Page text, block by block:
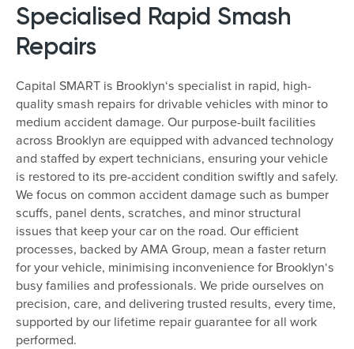
Specialised Rapid Smash
Repairs
Capital SMART is Brooklyn‘s specialist in rapid, high-
quality smash repairs for drivable vehicles with minor to
medium accident damage. Our purpose-built facilities
across Brooklyn are equipped with advanced technology
and staffed by expert technicians, ensuring your vehicle
is restored to its pre-accident condition swiftly and safely.
We focus on common accident damage such as bumper
scuffs, panel dents, scratches, and minor structural
issues that keep your car on the road. Our efficient
processes, backed by AMA Group, mean a faster return
for your vehicle, minimising inconvenience for Brooklyn‘s
busy families and professionals. We pride ourselves on
precision, care, and delivering trusted results, every time,
supported by our lifetime repair guarantee for all work
performed.